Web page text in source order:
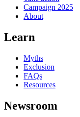
Campaign 2025
About
Learn
Myths
Exclusion
FAQs
Resources
Newsroom